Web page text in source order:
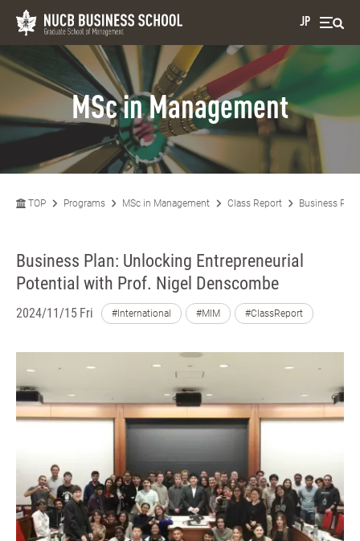
JP
MSc in Management
TOP Programs MSc in Management Class Report Business
Business Plan: Unlocking Entrepreneurial
Potential with Prof. Nigel Denscombe
2024/11/15 Fri #International #MIM #ClassReport